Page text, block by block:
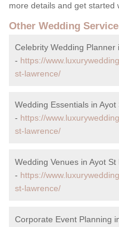
more details and get started
Other Wedding
Celebrity Wedding Planner
- https://
st-lawrence/
Wedding Essentials in Ayot
- https://
st-lawrence/
Wedding Venues in Ayot St
- https://
st-lawrence/
Corporate Event Planning